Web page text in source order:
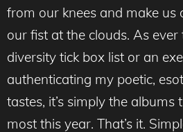
from our knees and make us
our fist at the clouds. As ever
diversity tick box list or an
authenticating my poetic,
tastes, it’s simply the
most this year. That’s it.